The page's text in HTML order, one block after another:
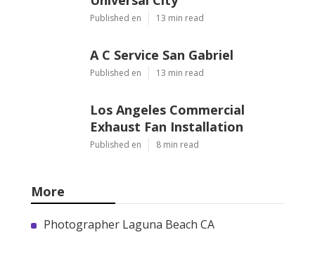
Published en 13 min read
A C Service San Gabriel
Published en 13 min read
Los Angeles Commercial
Exhaust Fan Installation
Published en 8 min read
More
Photographer Laguna Beach CA